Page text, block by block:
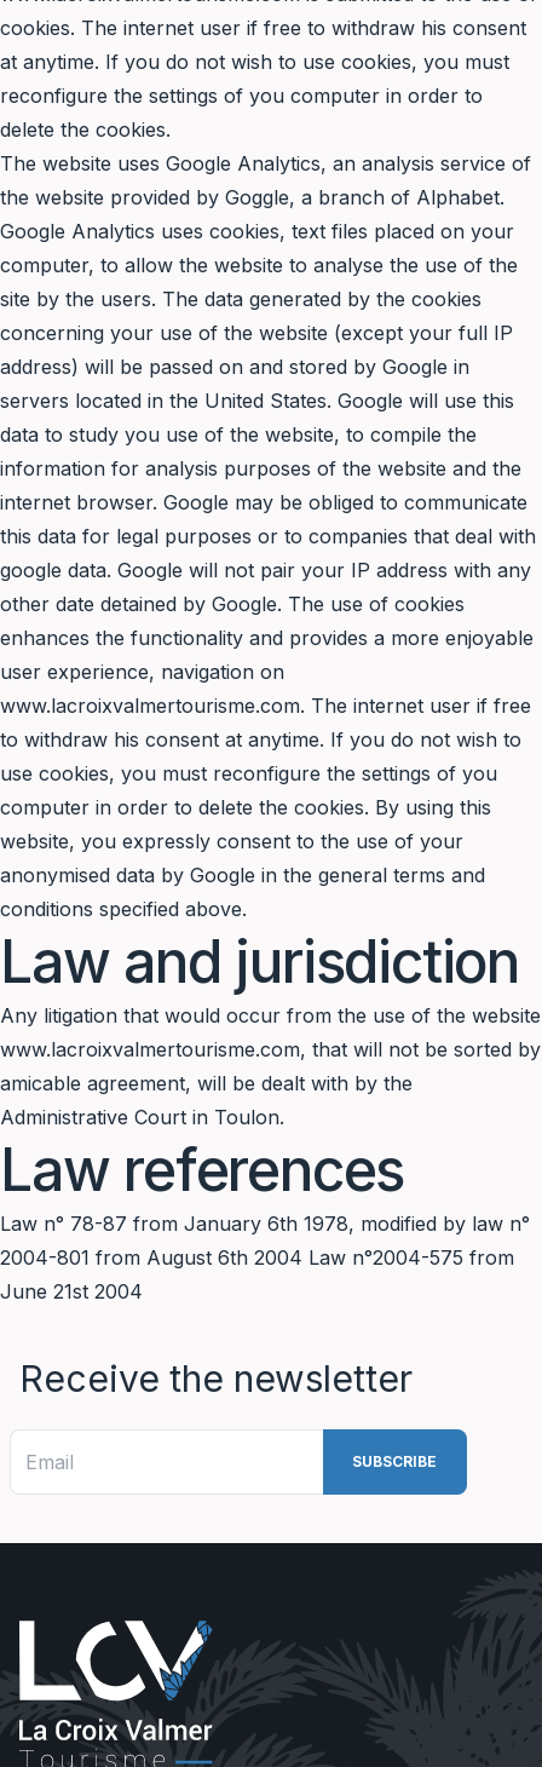
cookies. The internet user if free to withdraw his consent
at anytime. If you do not wish to use cookies, you must
reconfigure the settings of you computer in order to
delete the cookies.
The website uses Google Analytics, an analysis service of
the website provided by Goggle, a branch of Alphabet.
Google Analytics uses cookies, text files placed on your
computer, to allow the website to analyse the use of the
site by the users. The data generated by the cookies
concerning your use of the website (except your full IP
address) will be passed on and stored by Google in
servers located in the United States. Google will use this
data to study you use of the website, to compile the
information for analysis purposes of the website and the
internet browser. Google may be obliged to communicate
this data for legal purposes or to companies that deal with
google data. Google will not pair your IP address with any
other date detained by Google. The use of cookies
enhances the functionality and provides a more enjoyable
user experience, navigation on
www.lacroixvalmertourisme.com. The internet user if free
to withdraw his consent at anytime. If you do not wish to
use cookies, you must reconfigure the settings of you
computer in order to delete the cookies. By using this
website, you expressly consent to the use of your
anonymised data by Google in the general terms and
conditions specified above.
Law and jurisdiction
Any litigation that would occur from the use of the website
www.lacroixvalmertourisme.com, that will not be sorted by
amicable agreement, will be dealt with by the
Administrative Court in Toulon.
Law references
Law n° 78-87 from January 6th 1978, modified by law n°
2004-801 from August 6th 2004 Law n°2004-575 from
June 21st 2004
Receive the newsletter